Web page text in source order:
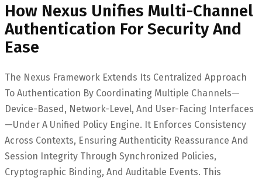
How Nexus Unifies Multi-Channel
Authentication For Security And
Ease
The Nexus Framework Extends Its Centralized Approach
To Authentication By Coordinating Multiple Channels—
Device-Based, Network-Level, And User-Facing Interfaces
—under A Unified Policy Engine. It Enforces Consistency
Across Contexts, Ensuring Authenticity Reassurance And
Session Integrity Through Synchronized Policies,
Cryptographic Binding, And Auditable Events. This